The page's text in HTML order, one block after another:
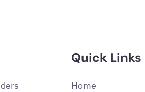
Quick Links
Home